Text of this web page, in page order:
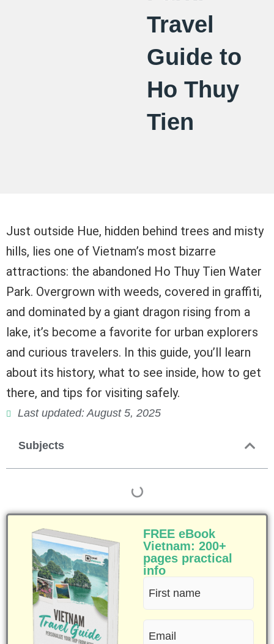
Travel
Guide to
Ho Thuy
Tien
Just outside Hue, hidden behind trees and misty
hills, lies one of Vietnam’s most bizarre
attractions: the abandoned Ho Thuy Tien Water
Park. Overgrown with weeds, covered in graffiti,
and dominated by a giant dragon rising from a
lake, it’s become a favorite for urban explorers
and curious travelers. In this guide, you’ll learn
about its history, what to see inside, how to get
there, and tips for visiting safely.
Last updated: August 5, 2025
Subjects
FREE eBook
Vietnam: 200+
pages practical
info
First
name